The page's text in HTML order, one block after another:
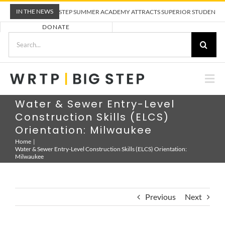
Skip
to
content
IN THE NEWS
WRTP BIG STEP SUMMER ACADEMY ATTRACTS SUPERIOR STUDENTS
DONATE
ABOUT US
PRE-APPRENTICESHIP TRAINING
Water & Sewer Entry-Level
Construction Skills (ELCS)
Orientation: Milwaukee
Home
Water & Sewer Entry-Level Construction Skills (ELCS) Orientation:
Milwaukee
Previous Next